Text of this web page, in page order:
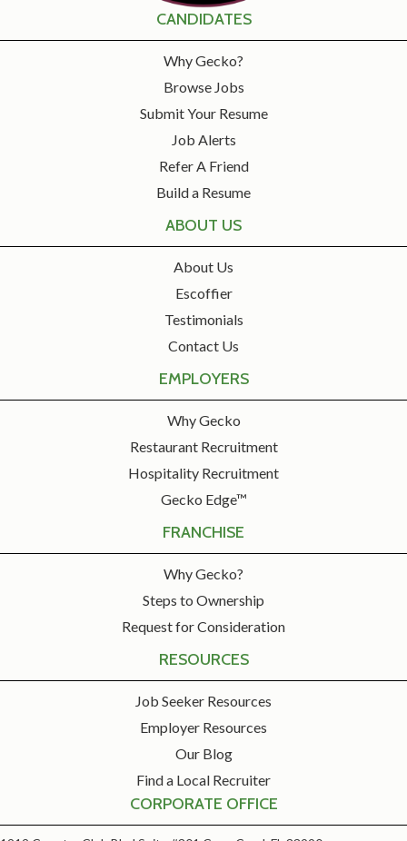
CANDIDATES
Why Gecko?
Browse Jobs
Submit Your Resume
Job Alerts
Refer A Friend
Build a Resume
ABOUT US
About Us
Escoffier
Testimonials
Contact Us
EMPLOYERS
Why Gecko
Restaurant Recruitment
Hospitality Recruitment
Gecko Edge™
FRANCHISE
Why Gecko?
Steps to Ownership
Request for Consideration
RESOURCES
Job Seeker Resources
Employer Resources
Our Blog
Find a Local Recruiter
CORPORATE OFFICE